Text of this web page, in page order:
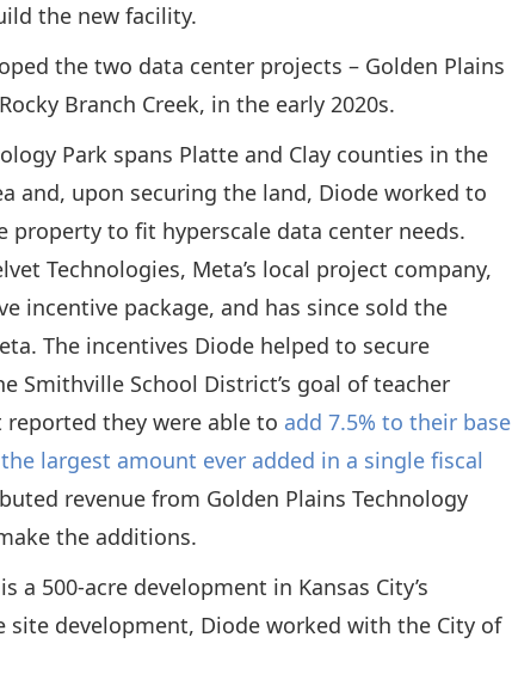
the new facility.
the two data center projects – Golden Plains
Branch Creek, in the early 2020s.
Park spans Platte and Clay counties in the
and, upon securing the land, Diode worked to
property to fit hyperscale data center needs.
Technologies, Meta’s local project company,
incentive package, and has since sold the
The incentives Diode helped to secure
Smithville School District’s goal of teacher
they were able to add 7.5% to their base
largest amount ever added in a single fiscal
revenue from Golden Plains Technology
the additions.
a 500-acre development in Kansas City’s
site development, Diode worked with the City of